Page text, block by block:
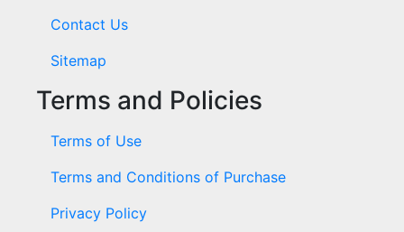
Contact Us
Sitemap
Terms and Policies
Terms of Use
Terms and Conditions of Purchase
Privacy Policy